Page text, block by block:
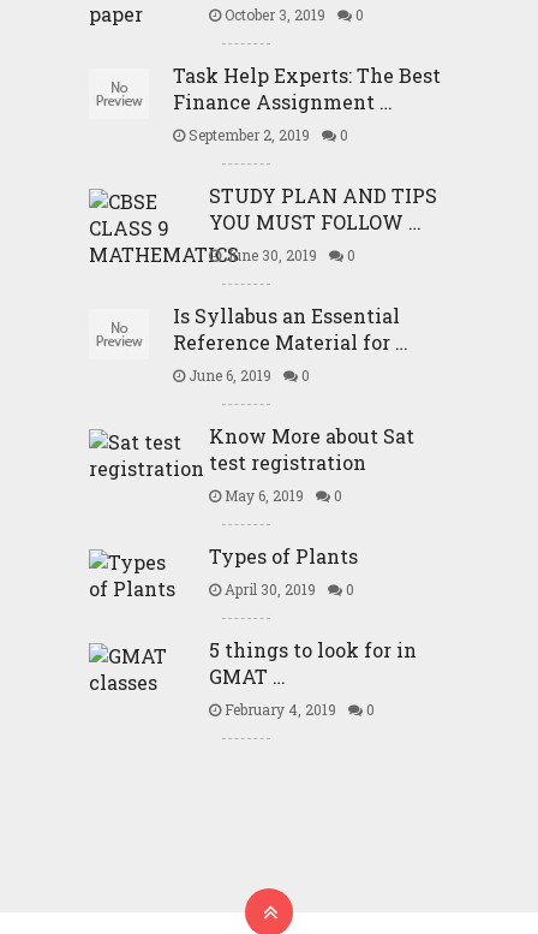
October 3, 2019 0
Task Help Experts: The Best
Finance Assignment …
September 2, 2019 0
STUDY PLAN AND TIPS
YOU MUST FOLLOW …
June 30, 2019 0
Is Syllabus an Essential
Reference Material for …
June 6, 2019 0
Know More about Sat
test registration
May 6, 2019 0
Types of Plants
April 30, 2019 0
5 things to look for in
GMAT …
February 4, 2019 0